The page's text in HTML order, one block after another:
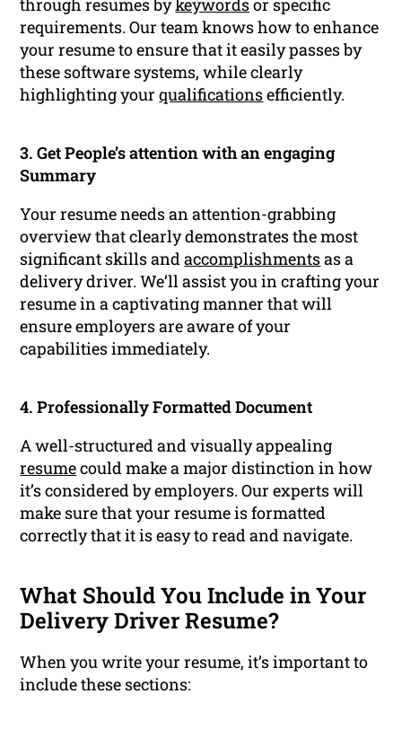
through resumes bykeywordsor specific
requirements. Our team knows how to enhance
your resume to ensure that it easily passes by
these software systems, while clearly
highlighting yourqualificationsefficiently.
3. Get People’s attention with an engaging
Summary
Your resume needs an attention-grabbing
overview that clearly demonstrates the most
significant skills andaccomplishmentsas a
delivery driver. We’ll assist you in crafting your
resume in a captivating manner that will
ensure employers are aware of your
capabilities immediately.
4. Professionally Formatted Document
A well-structured and visually appealing
resumecould make a major distinction in how
it’s considered by employers. Our experts will
make sure that your resume is formatted
correctly that it is easy to read and navigate.
What Should You Include in Your
Delivery Driver Resume?
When you write your resume, it’s important to
include these sections: